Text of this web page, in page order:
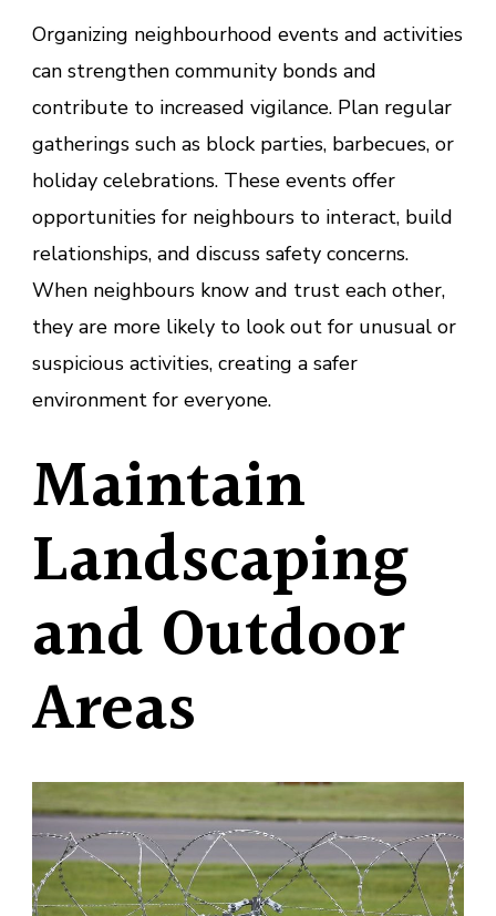
Organizing neighbourhood events and activities
can strengthen community bonds and
contribute to increased vigilance. Plan regular
gatherings such as block parties, barbecues, or
holiday celebrations. These events offer
opportunities for neighbours to interact, build
relationships, and discuss safety concerns.
When neighbours know and trust each other,
they are more likely to look out for unusual or
suspicious activities, creating a safer
environment for everyone.
Maintain
Landscaping
and Outdoor
Areas